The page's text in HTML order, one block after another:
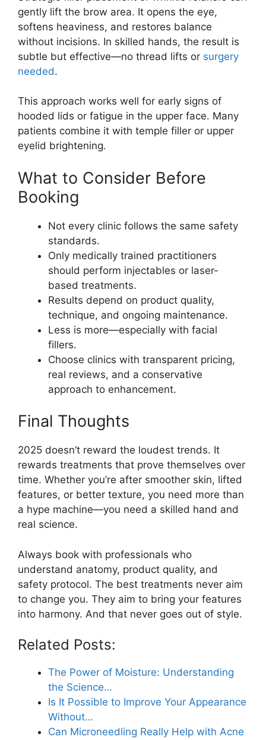
gently lift the brow area. It opens the eye,
softens heaviness, and restores balance
without incisions. In skilled hands, the result is
subtle but effective—no thread lifts or surgery
needed.
This approach works well for early signs of
hooded lids or fatigue in the upper face. Many
patients combine it with temple filler or upper
eyelid brightening.
What to Consider Before
Booking
Not every clinic follows the same safety
standards.
Only medically trained practitioners
should perform injectables or laser-
based treatments.
Results depend on product quality,
technique, and ongoing maintenance.
Less is more—especially with facial
fillers.
Choose clinics with transparent pricing,
real reviews, and a conservative
approach to enhancement.
Final Thoughts
2025 doesn’t reward the loudest trends. It
rewards treatments that prove themselves over
time. Whether you’re after smoother skin, lifted
features, or better texture, you need more than
a hype machine—you need a skilled hand and
real science.
Always book with professionals who
understand anatomy, product quality, and
safety protocol. The best treatments never aim
to change you. They aim to bring your features
into harmony. And that never goes out of style.
Related Posts:
The Power of Moisture: Understanding
the Science…
Is It Possible to Improve Your Appearance
Without…
Can Microneedling Really Help with Acne